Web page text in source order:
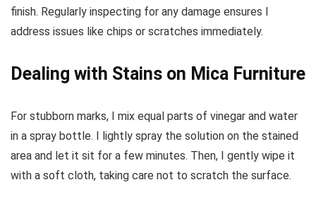
finish. Regularly inspecting for any damage ensures I
address issues like chips or scratches immediately.
Dealing with Stains on Mica Furniture
For stubborn marks, I mix equal parts of vinegar and water
in a spray bottle. I lightly spray the solution on the stained
area and let it sit for a few minutes. Then, I gently wipe it
with a soft cloth, taking care not to scratch the surface.